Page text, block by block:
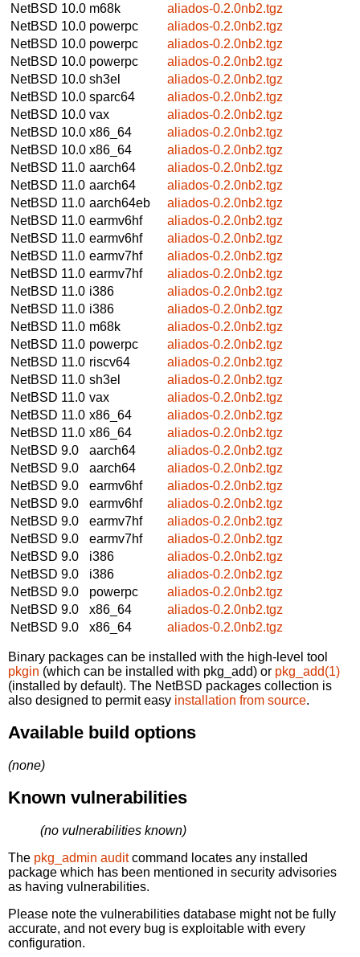
NetBSD 10.0 m68k
aliados-0.2.0nb2.tgz
NetBSD 10.0 powerpc
aliados-0.2.0nb2.tgz
NetBSD 10.0 powerpc
aliados-0.2.0nb2.tgz
NetBSD 10.0 powerpc
aliados-0.2.0nb2.tgz
NetBSD 10.0 sh3el
aliados-0.2.0nb2.tgz
NetBSD 10.0 sparc64
aliados-0.2.0nb2.tgz
NetBSD 10.0 vax
aliados-0.2.0nb2.tgz
NetBSD 10.0 x86_64
aliados-0.2.0nb2.tgz
NetBSD 10.0 x86_64
aliados-0.2.0nb2.tgz
NetBSD 11.0 aarch64
aliados-0.2.0nb2.tgz
NetBSD 11.0 aarch64
aliados-0.2.0nb2.tgz
NetBSD 11.0 aarch64eb
aliados-0.2.0nb2.tgz
NetBSD 11.0 earmv6hf
aliados-0.2.0nb2.tgz
NetBSD 11.0 earmv6hf
aliados-0.2.0nb2.tgz
NetBSD 11.0 earmv7hf
aliados-0.2.0nb2.tgz
NetBSD 11.0 earmv7hf
aliados-0.2.0nb2.tgz
NetBSD 11.0 i386
aliados-0.2.0nb2.tgz
NetBSD 11.0 i386
aliados-0.2.0nb2.tgz
NetBSD 11.0 m68k
aliados-0.2.0nb2.tgz
NetBSD 11.0 powerpc
aliados-0.2.0nb2.tgz
NetBSD 11.0 riscv64
aliados-0.2.0nb2.tgz
NetBSD 11.0 sh3el
aliados-0.2.0nb2.tgz
NetBSD 11.0 vax
aliados-0.2.0nb2.tgz
NetBSD 11.0 x86_64
aliados-0.2.0nb2.tgz
NetBSD 11.0 x86_64
aliados-0.2.0nb2.tgz
NetBSD 9.0
aarch64
aliados-0.2.0nb2.tgz
NetBSD 9.0
aarch64
aliados-0.2.0nb2.tgz
NetBSD 9.0
earmv6hf
aliados-0.2.0nb2.tgz
NetBSD 9.0
earmv6hf
aliados-0.2.0nb2.tgz
NetBSD 9.0
earmv7hf
aliados-0.2.0nb2.tgz
NetBSD 9.0
earmv7hf
aliados-0.2.0nb2.tgz
NetBSD 9.0
i386
aliados-0.2.0nb2.tgz
NetBSD 9.0
i386
aliados-0.2.0nb2.tgz
NetBSD 9.0
powerpc
aliados-0.2.0nb2.tgz
NetBSD 9.0
x86_64
aliados-0.2.0nb2.tgz
NetBSD 9.0
x86_64 aliados-0.2.0nb2.tgz
Binary packages can be installed with the high-level tool
pkgin (which can be installed with pkg_add) or pkg_add(1)
(installed by default). The NetBSD packages collection is
also designed to permit easy installation from source.
Available build options
(none)
Known vulnerabilities
(no vulnerabilities known)
The pkg_admin auditcommand locates any installed
package which has been mentioned in security advisories
as having vulnerabilities.
Please note the vulnerabilities database might not be fully
accurate, and not every bug is exploitable with every
configuration.